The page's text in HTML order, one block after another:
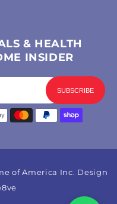
& HEALTH
INSIDER
of America Inc. Design